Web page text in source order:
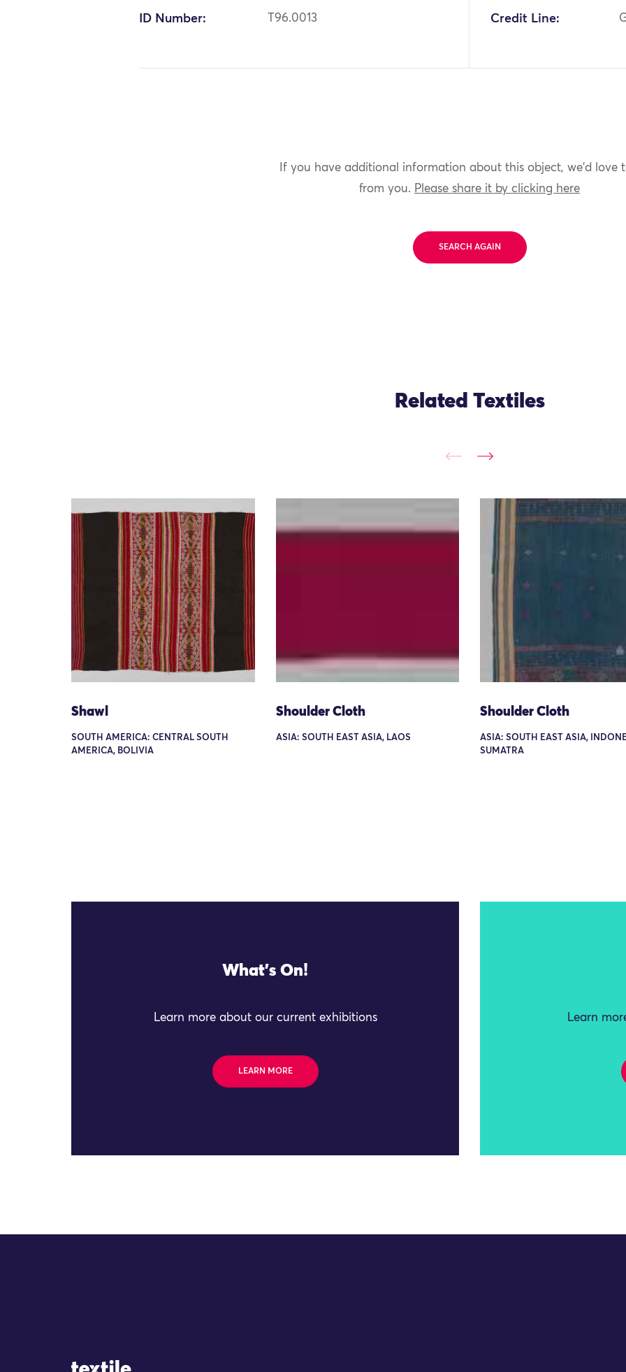
ID Number: T96.0013 Credit Line:
If you have additional information about this object, we'd love
from you. Please share it by clicking here
SEARCH AGAIN
Related Textiles
Shawl
SOUTH AMERICA: CENTRAL SOUTH
AMERICA, BOLIVIA
Shoulder Cloth
ASIA: SOUTH EAST ASIA, LAOS
Shoulder Cloth
ASIA: SOUTH EAST ASIA,
SUMATRA
What's On!
Learn more about our current exhibitions
LEARN MORE
Learn
Site Logo